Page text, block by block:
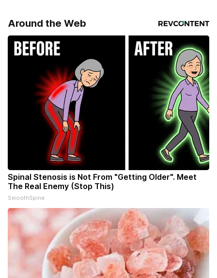
Around the Web
Spinal Stenosis is Not From "Getting Older". Meet
The Real Enemy (Stop This)
SmoothSpine